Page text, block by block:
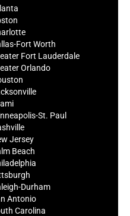
Fort Worth
Fort Lauderdale
Orlando
St. Paul
Jersey
Beach
Durham
Antonio
Carolina